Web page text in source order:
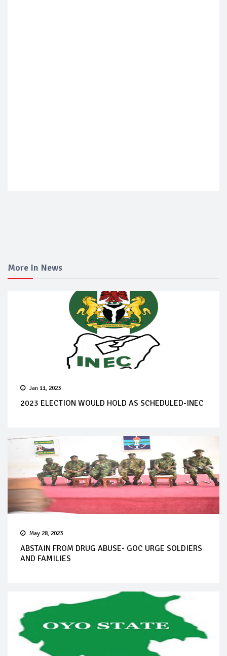
More In News
Jan 11, 2023
2023 ELECTION WOULD HOLD AS SCHEDULED-INEC
May 28, 2023
ABSTAIN FROM DRUG ABUSE- GOC URGE SOLDIERS
AND FAMILIES